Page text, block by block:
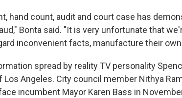
hand count, audit and court case has
Bonta said. "It is very unfortunate that
inconvenient facts, manufacture their
spread by reality TV personality
Los Angeles. City council member Nithya
incumbent Mayor Karen Bass in